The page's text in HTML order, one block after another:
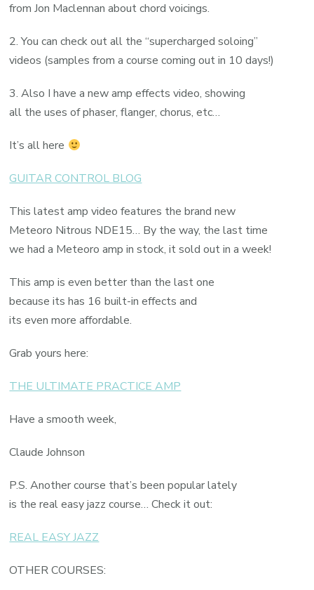
from Jon Maclennan about chord voicings.
2. You can check out all the “supercharged soloing”
videos (samples from a course coming out in 10 days!)
3. Also I have a new amp effects video, showing
all the uses of phaser, flanger, chorus, etc…
It’s all here
GUITAR CONTROL BLOG
This latest amp video features the brand new
Meteoro Nitrous NDE15… By the way, the last time
we had a Meteoro amp in stock, it sold out in a week!
This amp is even better than the last one
because its has 16 built-in effects and
its even more affordable.
Grab yours here:
THE ULTIMATE PRACTICE AMP
Have a smooth week,
Claude Johnson
P.S. Another course that’s been popular lately
is the real easy jazz course… Check it out:
REAL EASY JAZZ
OTHER COURSES: